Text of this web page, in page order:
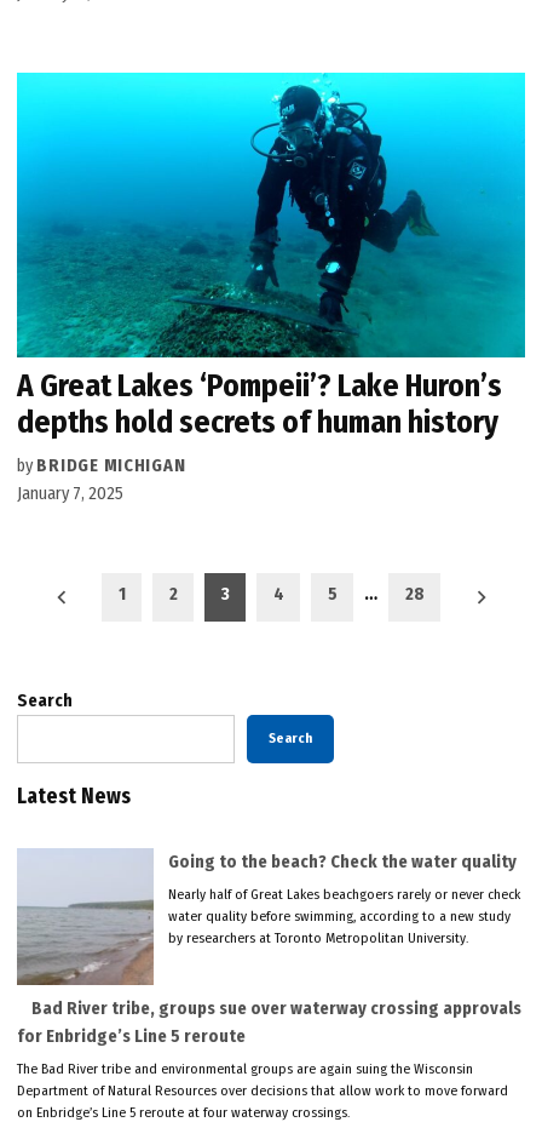
A Great Lakes ‘Pompeii’? Lake Huron’s
depths hold secrets of human history
by BRIDGE MICHIGAN
January 7, 2025
Posts
1 2 3 4 5 … 28
Search
Search
Latest News
Going to the beach? Check the water quality
Nearly half of Great Lakes beachgoers rarely or never check
water quality before swimming, according to a new study
by researchers at Toronto Metropolitan University.
Bad River tribe, groups sue over waterway crossing approvals
for Enbridge’s Line 5 reroute
The Bad River tribe and environmental groups are again suing the Wisconsin
Department of Natural Resources over decisions that allow work to move forward
on Enbridge’s Line 5 reroute at four waterway crossings.